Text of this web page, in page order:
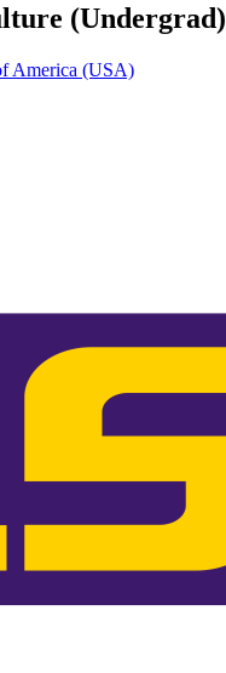
(Undergrad)
America (USA)